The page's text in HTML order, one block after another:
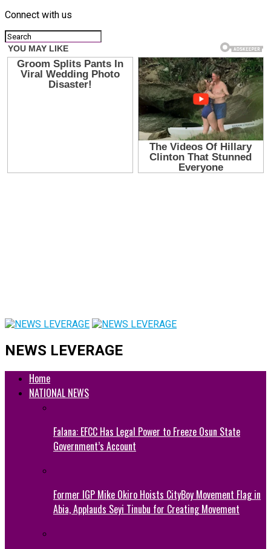
Connect with us
NEWS LEVERAGE
Home
NATIONAL NEWS
Falana: EFCC Has Legal Power to Freeze Osun State
Government’s Account
Former IGP Mike Okiro Hoists CityBoy Movement Flag in
Abia, Applauds Seyi Tinubu for Creating Movement